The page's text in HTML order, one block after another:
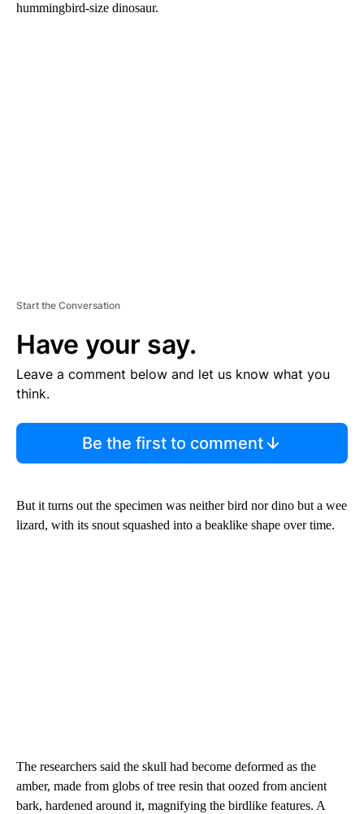
hummingbird-size dinosaur.
Start the Conversation
Have your say.
Leave a comment below and let us know what you
think.
Be the first to comment
But it turns out the specimen was neither bird nor dino but a wee
lizard, with its snout squashed into a beaklike shape over time.
The researchers said the skull had become deformed as the
amber, made from globs of tree resin that oozed from ancient
bark, hardened around it, magnifying the birdlike features. A